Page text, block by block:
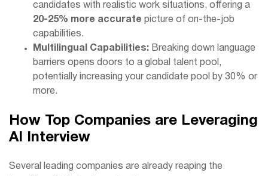
candidates with realistic work situations, offering a
20-25% more accurate picture of on-the-job
capabilities.
Multilingual Capabilities: Breaking down language
barriers opens doors to a global talent pool,
potentially increasing your candidate pool by 30% or
more.
How Top Companies are Leveraging
AI Interview
Several leading companies are already reaping the